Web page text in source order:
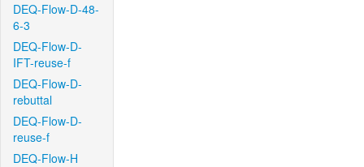
DEQ-Flow-D-48-
6-3
DEQ-Flow-D-
IFT-reuse-f
DEQ-Flow-D-
rebuttal
DEQ-Flow-D-
reuse-f
DEQ-Flow-H